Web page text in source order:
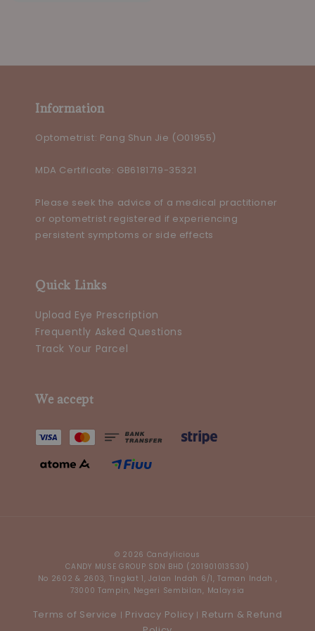
Information
Optometrist: Pang Shun Jie (O01955)
MDA Certificate: GB6181719-35321
Please seek the advice of a medical practitioner
or optometrist registered if experiencing
persistent symptoms or side effects
Quick Links
Upload Eye Prescription
Frequently Asked Questions
Track Your Parcel
We accept
© 2026 Candylicious
CANDY MUSE GROUP SDN BHD (201901013530)
No 2602 & 2603, Tingkat 1, Jalan Indah 6/1, Taman Indah ,
73000 Tampin, Negeri Sembilan, Malaysia
Terms of Service | Privacy Policy | Return & Refund